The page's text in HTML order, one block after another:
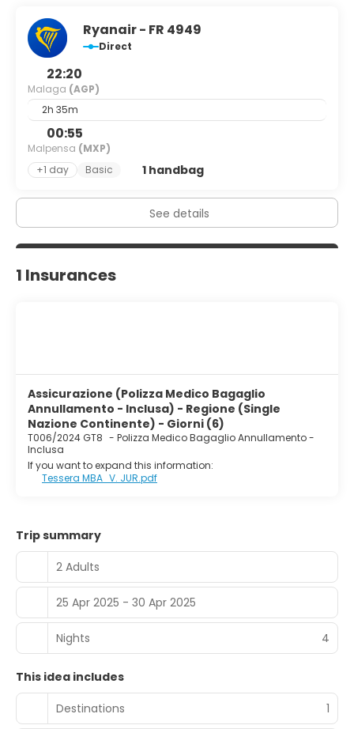
Ryanair - FR 4949
Direct
22:20
Malaga (AGP)
2h 35m
00:55
Malpensa (MXP)
+1 day
Basic 1 handbag
See details
1 Insurances
Assicurazione (Polizza Medico Bagaglio
Annullamento - Inclusa) - Regione (Single
Nazione Continente) - Giorni (6)
T006/2024 GT8 - Polizza Medico Bagaglio Annullamento -
Inclusa
If you want to expand this information:
Tessera MBA_V. JUR.pdf
Trip summary
2 Adults
25 Apr 2025 - 30 Apr 2025
Nights 4
This idea includes
Destinations
1